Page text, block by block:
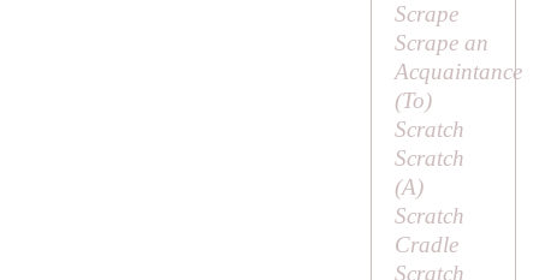
Scrape
Scrape an
Acquaintance
(To)
Scratch
Scratch
(A)
Scratch
Cradle
Scratch